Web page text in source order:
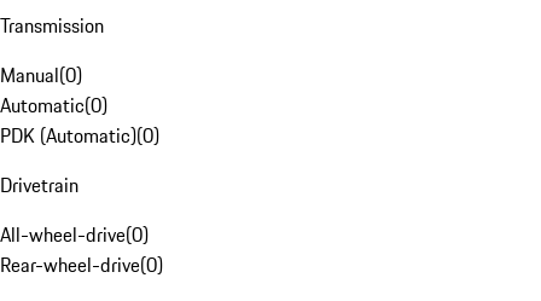
Transmission
Manual(0)
Automatic(0)
PDK (Automatic)(0)
Drivetrain
All-wheel-drive(0)
Rear-wheel-drive(0)